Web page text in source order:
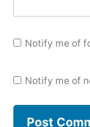
Notify me of
Notify me of